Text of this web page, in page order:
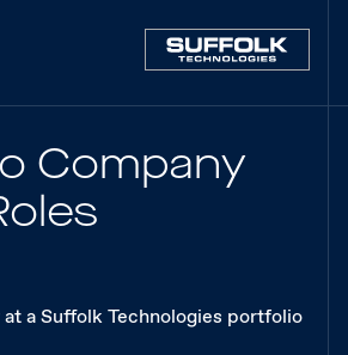
Company
a Suffolk Technologies portfolio